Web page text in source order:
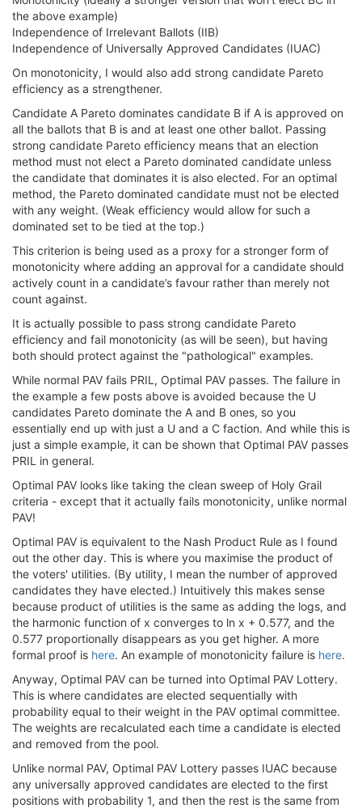
the above example)
Independence of Irrelevant Ballots (IIB)
Independence of Universally Approved Candidates (IUAC)
On monotonicity, I would also add strong candidate Pareto
efficiency as a strengthener.
Candidate A Pareto dominates candidate B if A is approved on
all the ballots that B is and at least one other ballot. Passing
strong candidate Pareto efficiency means that an election
method must not elect a Pareto dominated candidate unless
the candidate that dominates it is also elected. For an optimal
method, the Pareto dominated candidate must not be elected
with any weight. (Weak efficiency would allow for such a
dominated set to be tied at the top.)
This criterion is being used as a proxy for a stronger form of
monotonicity where adding an approval for a candidate should
actively count in a candidate’s favour rather than merely not
count against.
It is actually possible to pass strong candidate Pareto
efficiency and fail monotonicity (as will be seen), but having
both should protect against the "pathological" examples.
While normal PAV fails PRIL, Optimal PAV passes. The failure in
the example a few posts above is avoided because the U
candidates Pareto dominate the A and B ones, so you
essentially end up with just a U and a C faction. And while this is
just a simple example, it can be shown that Optimal PAV passes
PRIL in general.
Optimal PAV looks like taking the clean sweep of Holy Grail
criteria - except that it actually fails monotonicity, unlike normal
PAV!
Optimal PAV is equivalent to the Nash Product Rule as I found
out the other day. This is where you maximise the product of
the voters' utilities. (By utility, I mean the number of approved
candidates they have elected.) Intuitively this makes sense
because product of utilities is the same as adding the logs, and
the harmonic function of x converges to ln x + 0.577, and the
0.577 proportionally disappears as you get higher. A more
formal proof is here. An example of monotonicity failure is here.
Anyway, Optimal PAV can be turned into Optimal PAV Lottery.
This is where candidates are elected sequentially with
probability equal to their weight in the PAV optimal committee.
The weights are recalculated each time a candidate is elected
and removed from the pool.
Unlike normal PAV, Optimal PAV Lottery passes IUAC because
any universally approved candidates are elected to the first
positions with probability 1, and then the rest is the same from